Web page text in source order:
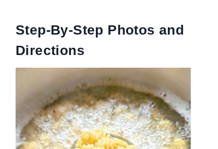
Step-By-Step Photos and
Directions